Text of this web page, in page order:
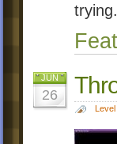
trying.
JUN
26
Level